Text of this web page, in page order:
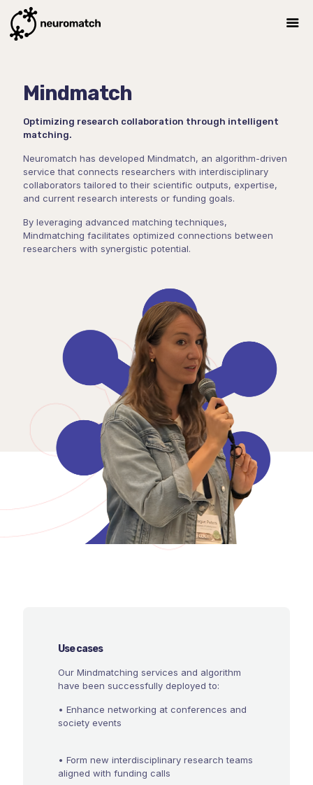
Mindmatch
Optimizing research collaboration through intelligent
matching.
Neuromatch has developed Mindmatch, an algorithm-driven
service that connects researchers with interdisciplinary
collaborators tailored to their scientific outputs, expertise,
and current research interests or funding goals.
By leveraging advanced matching techniques,
Mindmatching facilitates optimized connections between
researchers with synergistic potential.
Use cases
Our Mindmatching services and algorithm
have been successfully deployed to:
• Enhance networking at conferences and
society events
• Form new interdisciplinary research teams
aligned with funding calls